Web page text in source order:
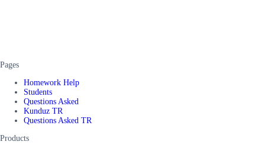
Pages
Homework Help
Students
Questions Asked
Kunduz TR
Questions Asked TR
Products